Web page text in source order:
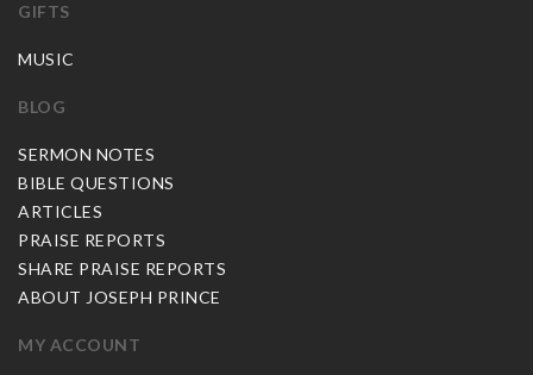
GIFTS
MUSIC
BLOG
SERMON NOTES
BIBLE QUESTIONS
ARTICLES
PRAISE REPORTS
SHARE PRAISE REPORTS
ABOUT JOSEPH PRINCE
MY ACCOUNT